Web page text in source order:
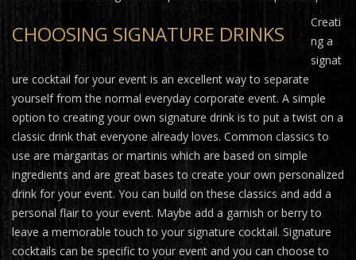
CHOOSING SIGNATURE DRINKS
Creati
ng a
signat
ure cocktail for your event is an excellent way to separate
yourself from the normal everyday corporate event. A simple
option to creating your own signature drink is to put a twist on a
classic drink that everyone already loves. Common classics to
use are margaritas or martinis which are based on simple
ingredients and are great bases to create your own personalized
drink for your event. You can build on these classics and add a
personal flair to your event. Maybe add a garnish or berry to
leave a memorable touch to your signature cocktail. Signature
cocktails can be specific to your event and you can choose to